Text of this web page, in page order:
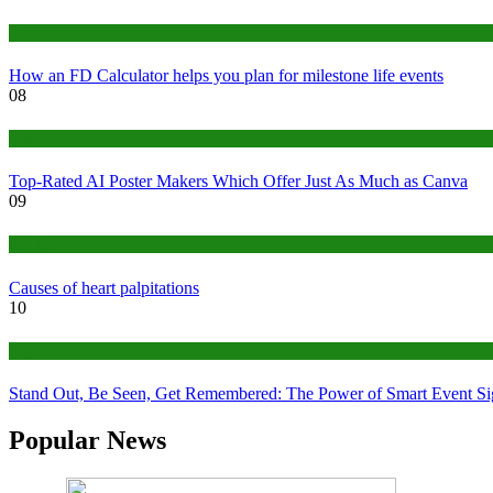
How an FD Calculator helps you plan for milestone life events
08
Top-Rated AI Poster Makers Which Offer Just As Much as Canva
09
Causes of heart palpitations
10
Stand Out, Be Seen, Get Remembered: The Power of Smart Event
Popular News